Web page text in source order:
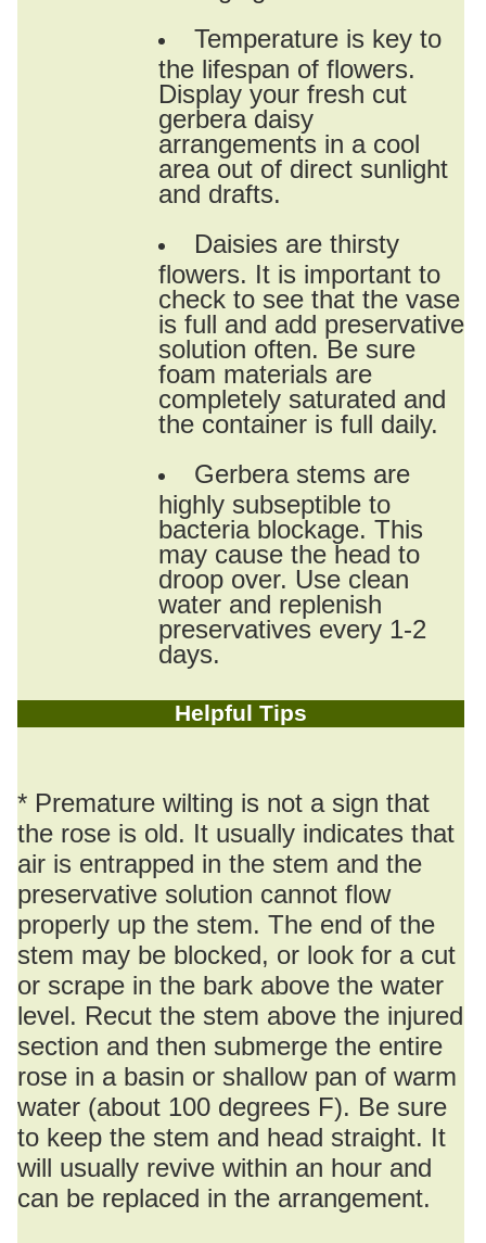
Temperature is key to
the lifespan of flowers.
Display your fresh cut
gerbera daisy
arrangements in a cool
area out of direct sunlight
and drafts.
Daisies are thirsty
flowers. It is important to
check to see that the vase
is full and add preservative
solution often. Be sure
foam materials are
completely saturated and
the container is full daily.
Gerbera stems are
highly subseptible to
bacteria blockage. This
may cause the head to
droop over. Use clean
water and replenish
preservatives every 1-2
days.
Helpful Tips
* Premature wilting is not a sign that
the rose is old. It usually indicates that
air is entrapped in the stem and the
preservative solution cannot flow
properly up the stem. The end of the
stem may be blocked, or look for a cut
or scrape in the bark above the water
level. Recut the stem above the injured
section and then submerge the entire
rose in a basin or shallow pan of warm
water (about 100 degrees F). Be sure
to keep the stem and head straight. It
will usually revive within an hour and
can be replaced in the arrangement.